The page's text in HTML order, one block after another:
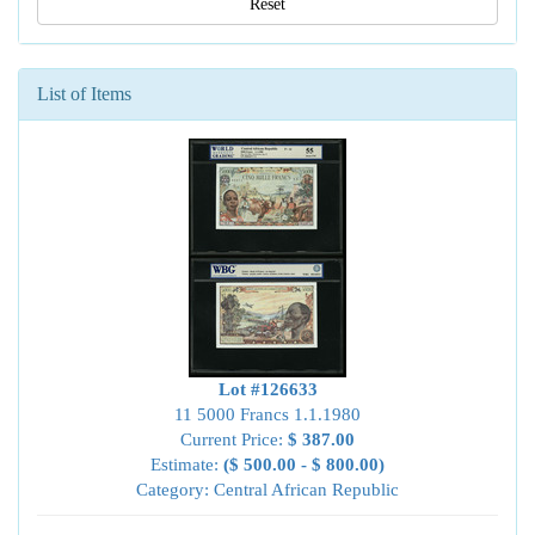
Reset
List of Items
Lot #126633
11 5000 Francs 1.1.1980
Current Price: $ 387.00
Estimate: ($ 500.00 - $ 800.00)
Category: Central African Republic